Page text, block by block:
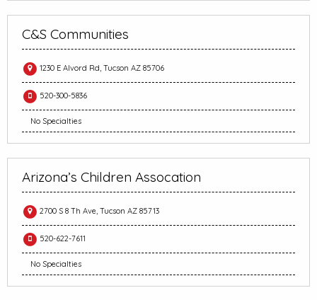
C&S Communities
1230 E Alvord Rd, Tucson AZ 85706
520-300-5836
No Specialties
Arizona’s Children Assocation
2700 S 8 Th Ave, Tucson AZ 85713
520-622-7611
No Specialties